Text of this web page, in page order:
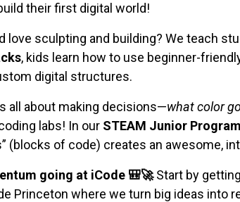
their first digital world!
love sculpting and building? We teach
, kids learn how to use beginner-
digital structures.
all about making decisions—what color
labs! In our STEAM Junior Program
(blocks of code) creates an awesome,
going at iCode 🎒🚀Start by
Princeton where we turn big ideas into